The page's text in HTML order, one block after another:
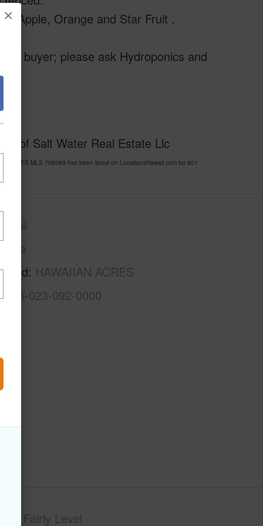
× Apple, Orange and Star Fruit ,
buyer; please ask Hydroponics and
of Salt Water Real Estate Llc
ACRES MLS 708089 has been listed on LocationsHawaii.com for 901
Hawaii
HAWAIIAN ACRES
1-6-023-092-0000
Fairly Level